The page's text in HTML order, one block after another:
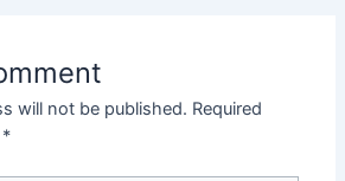
will not be published. Required
*